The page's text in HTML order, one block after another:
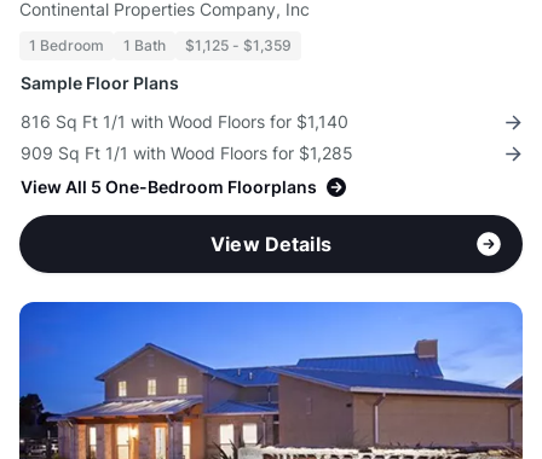
Continental Properties Company, Inc
1 Bedroom 1 Bath $1,125 - $1,359
Sample Floor Plans
816 Sq Ft 1/1 with Wood Floors for $1,140
909 Sq Ft 1/1 with Wood Floors for $1,285
View All 5 One-Bedroom Floorplans
View Details